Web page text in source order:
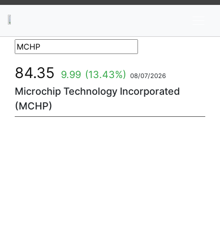
84.35 9.99 (13.43%) 08/07/2026
Microchip Technology Incorporated
(MCHP)